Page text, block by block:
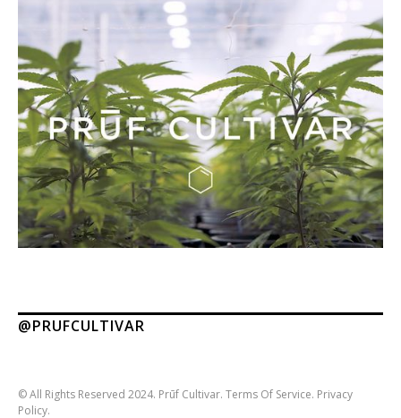
@PRUFCULTIVAR
© All Rights Reserved 2024. Prūf Cultivar. Terms Of Service. Privacy
Policy.